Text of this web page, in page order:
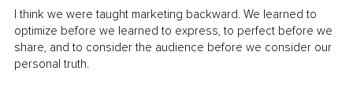
I think we were taught marketing backward. We learned to
optimize before we learned to express, to perfect before we
share, and to consider the audience before we consider our
personal truth.